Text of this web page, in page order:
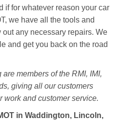
if for whatever reason your car
we have all the tools and
any necessary repairs. We
and get you back on the road
members of the RMI, IMI,
giving all our customers
work and customer service.
in Waddington, Lincoln,